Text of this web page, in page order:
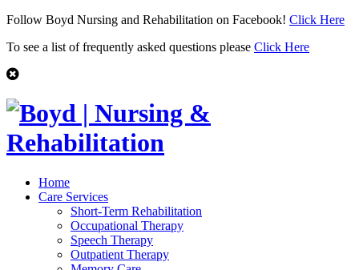
Follow Boyd Nursing and Rehabilitation on Facebook! Click Here
To see a list of frequently asked questions please Click Here
Home
Care Services
Short-Term Rehabilitation
Occupational Therapy
Speech Therapy
Outpatient Therapy